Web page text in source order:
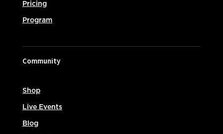
Pricing
Program
Community
Shop
Live Events
Blog